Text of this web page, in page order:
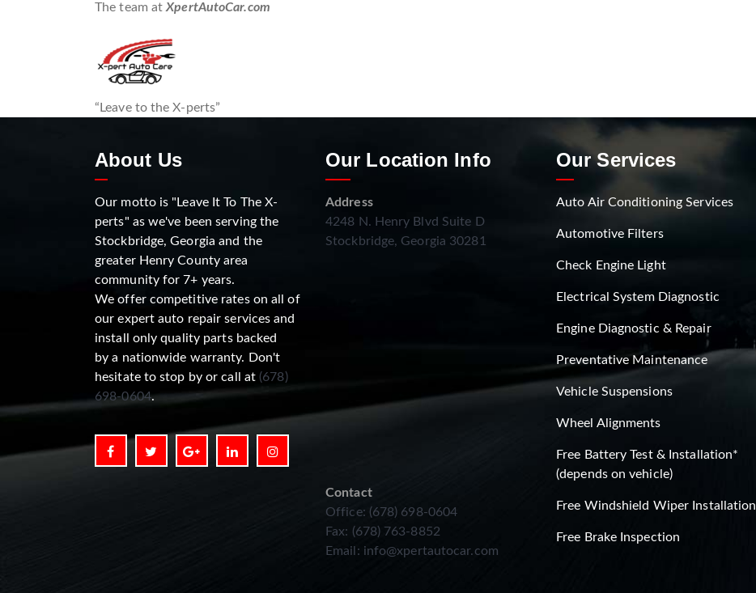
The team atXpertAutoCar.com
“Leave to the X-perts”
About Us
Our motto is "Leave It To The X-
perts" as we've been serving the
Stockbridge, Georgia and the
greater Henry County area
community for 7+ years.
We offer competitive rates on all of
our expert auto repair services and
install only quality parts backed
by a nationwide warranty. Don't
hesitate to stop by or call at (678)
698-0604.
Our Location Info
Address
4248 N. Henry Blvd Suite D
Stockbridge, Georgia 30281
Contact
Office: (678) 698-0604
Fax: (678) 763-8852
Email: info@xpertautocar.com
Our Services
Auto Air Conditioning Services
Automotive Filters
Check Engine Light
Electrical System Diagnostic
Engine Diagnostic & Repair
Preventative Maintenance
Vehicle Suspensions
Wheel Alignments
Free Battery Test & Installation*
(depends on vehicle)
Free Windshield Wiper Installation
Free Brake Inspection